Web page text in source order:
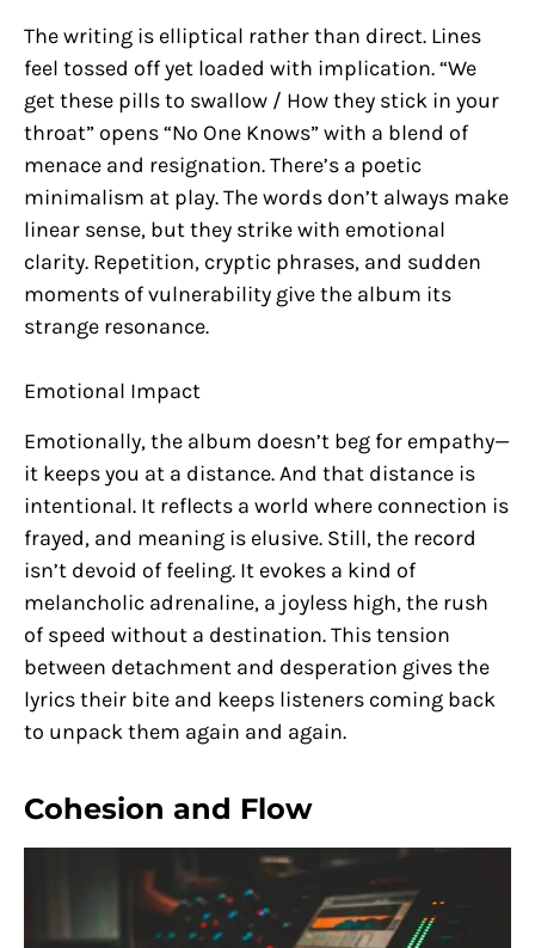
The writing is elliptical rather than direct. Lines
feel tossed off yet loaded with implication. “We
get these pills to swallow / How they stick in your
throat” opens “No One Knows” with a blend of
menace and resignation. There’s a poetic
minimalism at play. The words don’t always make
linear sense, but they strike with emotional
clarity. Repetition, cryptic phrases, and sudden
moments of vulnerability give the album its
strange resonance.
Emotional Impact
Emotionally, the album doesn’t beg for empathy—
it keeps you at a distance. And that distance is
intentional. It reflects a world where connection is
frayed, and meaning is elusive. Still, the record
isn’t devoid of feeling. It evokes a kind of
melancholic adrenaline, a joyless high, the rush
of speed without a destination. This tension
between detachment and desperation gives the
lyrics their bite and keeps listeners coming back
to unpack them again and again.
Cohesion and Flow